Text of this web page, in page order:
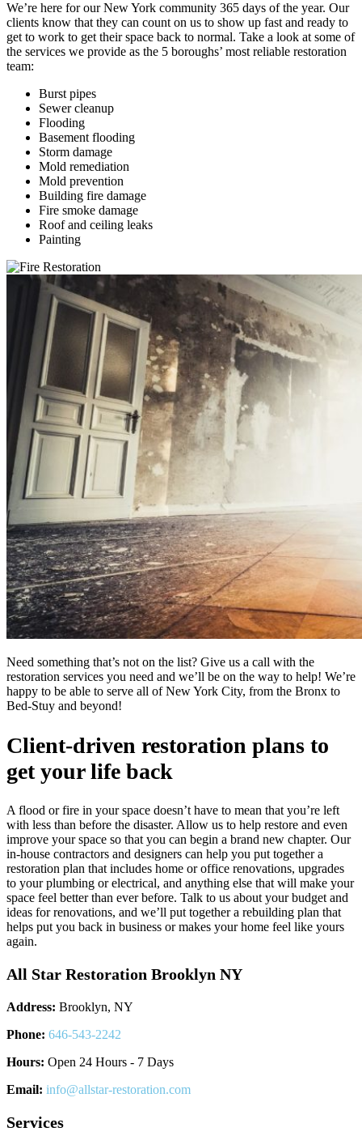
We’re here for our New York community 365 days of the year. Our
clients know that they can count on us to show up fast and ready to
get to work to get their space back to normal. Take a look at some of
the services we provide as the 5 boroughs’ most reliable restoration
team:
Burst pipes
Sewer cleanup
Flooding
Basement flooding
Storm damage
Mold remediation
Mold prevention
Building fire damage
Fire smoke damage
Roof and ceiling leaks
Painting
Need something that’s not on the list? Give us a call with the
restoration services you need and we’ll be on the way to help! We’re
happy to be able to serve all of New York City, from the Bronx to
Bed-Stuy and beyond!
Client-driven restoration plans to
get your life back
A flood or fire in your space doesn’t have to mean that you’re left
with less than before the disaster. Allow us to help restore and even
improve your space so that you can begin a brand new chapter. Our
in-house contractors and designers can help you put together a
restoration plan that includes home or office renovations, upgrades
to your plumbing or electrical, and anything else that will make your
space feel better than ever before. Talk to us about your budget and
ideas for renovations, and we’ll put together a rebuilding plan that
helps put you back in business or makes your home feel like yours
again.
All Star Restoration Brooklyn NY
Address: Brooklyn, NY
Phone: 646-543-2242
Hours: Open 24 Hours - 7 Days
Email: info@allstar-restoration.com
Services